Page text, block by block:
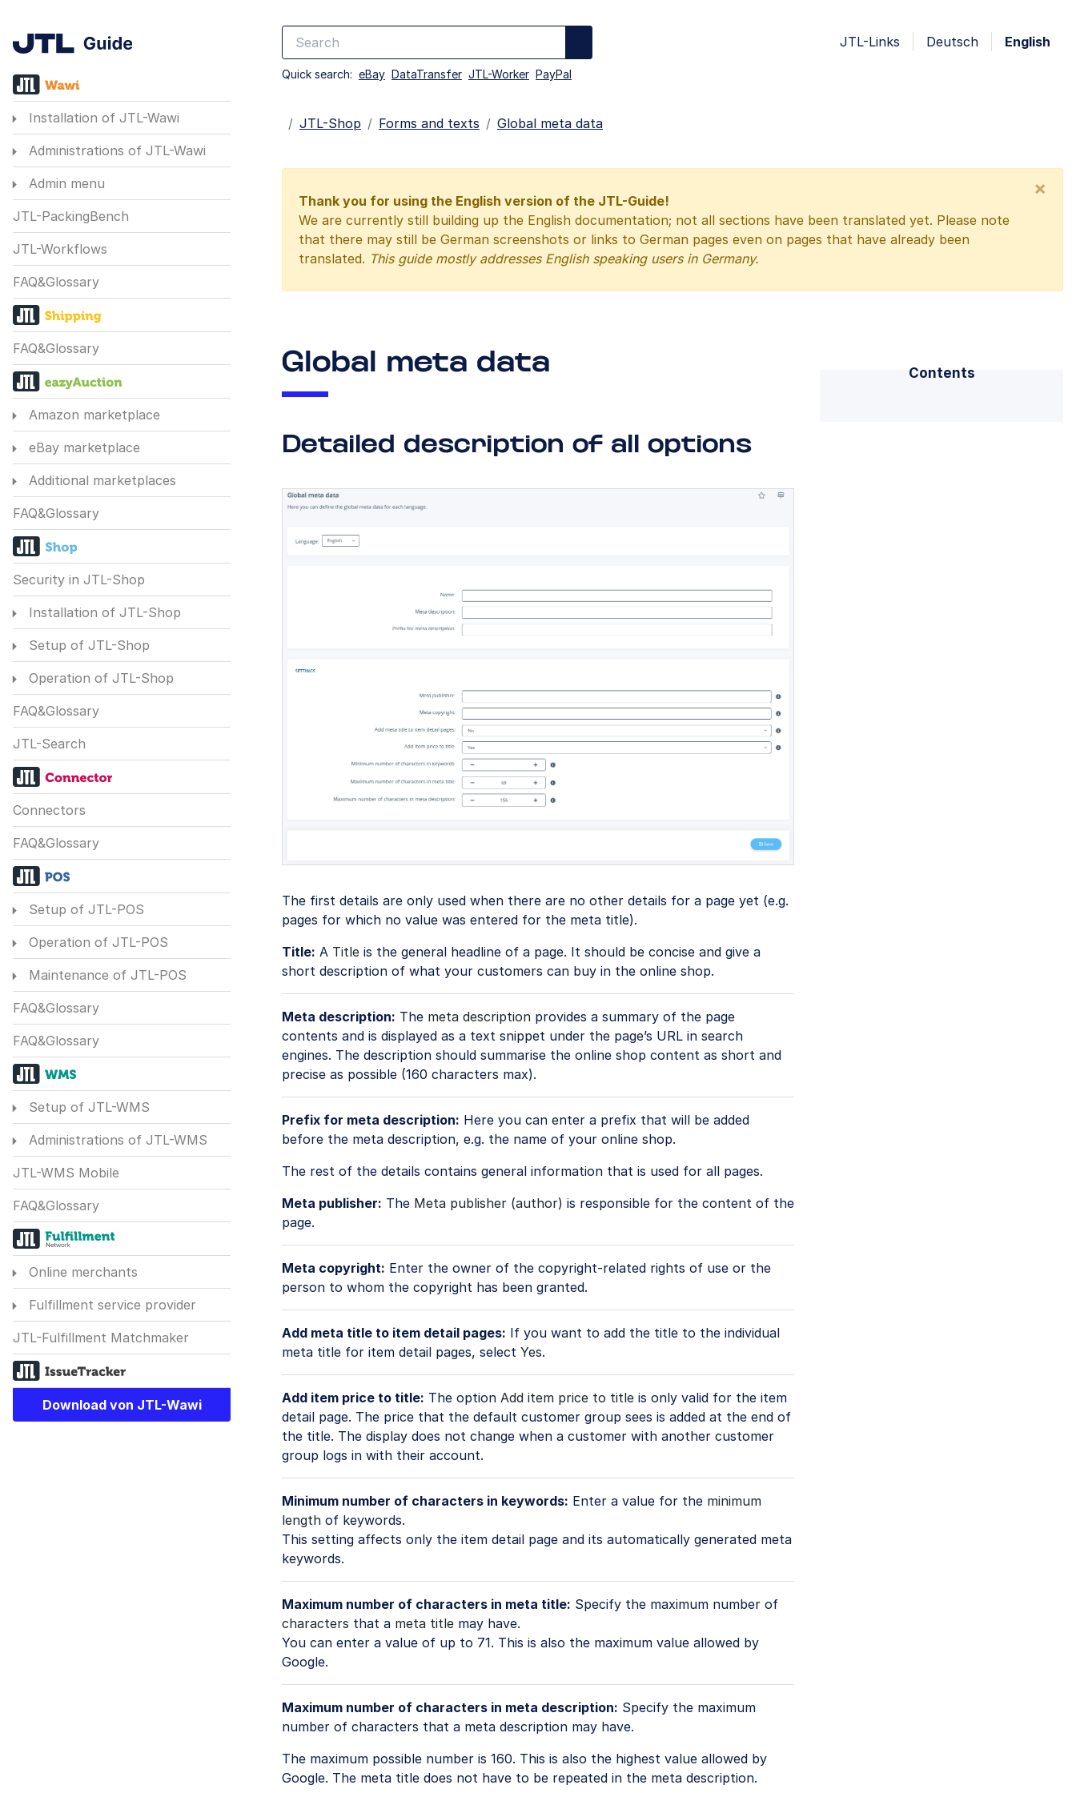
Installation of JTL-Wawi
Administrations of JTL-Wawi
Admin menu
JTL-PackingBench
JTL-Workflows
FAQ&Glossary
FAQ&Glossary
Amazon marketplace
eBay marketplace
Additional marketplaces
FAQ&Glossary
Security in JTL-Shop
Installation of JTL-Shop
Setup of JTL-Shop
Operation of JTL-Shop
FAQ&Glossary
JTL-Search
Connectors
FAQ&Glossary
Setup of JTL-POS
Operation of JTL-POS
Maintenance of JTL-POS
FAQ&Glossary
FAQ&Glossary
Setup of JTL-WMS
Administrations of JTL-WMS
JTL-WMS Mobile
FAQ&Glossary
Online merchants
Fulfillment service provider
JTL-Fulfillment Matchmaker
Download von JTL-Wawi
Quick search: eBay DataTransfer JTL-Worker PayPal
JTL-Links Deutsch English
Startseite
JTL-Shop Forms and texts Global meta data
Thank you for using the English version of the JTL-Guide!
We are currently still building up the English documentation; not all sections have been translated yet. Please note
that there may still be German screenshots or links to German pages even on pages that have already been
translated. This guide mostly addresses English speaking users in Germany.
×
Contents
Global meta data
Detailed description of all options
The first details are only used when there are no other details for a page yet (e.g.
pages for which no value was entered for the meta title).
Title: A Title is the general headline of a page. It should be concise and give a
short description of what your customers can buy in the online shop.
Meta description: The meta description provides a summary of the page
contents and is displayed as a text snippet under the page’s URL in search
engines. The description should summarise the online shop content as short and
precise as possible (160 characters max).
Prefix for meta description: Here you can enter a prefix that will be added
before the meta description, e.g. the name of your online shop.
The rest of the details contains general information that is used for all pages.
Meta publisher: The Meta publisher (author) is responsible for the content of the
page.
Meta copyright: Enter the owner of the copyright-related rights of use or the
person to whom the copyright has been granted.
Add meta title to item detail pages: If you want to add the title to the individual
meta title for item detail pages, select Yes.
Add item price to title: The option Add item price to title is only valid for the item
detail page. The price that the default customer group sees is added at the end of
the title. The display does not change when a customer with another customer
group logs in with their account.
Minimum number of characters in keywords: Enter a value for the minimum
length of keywords.
This setting affects only the item detail page and its automatically generated meta
keywords.
Maximum number of characters in meta title: Specify the maximum number of
characters that a meta title may have.
You can enter a value of up to 71. This is also the maximum value allowed by
Google.
Maximum number of characters in meta description: Specify the maximum
number of characters that a meta description may have.
The maximum possible number is 160. This is also the highest value allowed by
Google. The meta title does not have to be repeated in the meta description.